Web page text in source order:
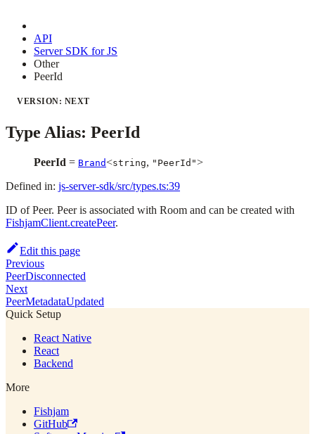
API
Server SDK for JS
Other
PeerId
VERSION: NEXT
Type Alias: PeerId
PeerId = Brand <string, "PeerId">
Defined in: js-server-sdk/src/types.ts:39
ID of Peer. Peer is associated with Room and can be created with
FishjamClient.createPeer.
Edit this page
Previous
PeerDisconnected
Next
PeerMetadataUpdated
Quick Setup
React Native
React
Backend
More
Fishjam
GitHub